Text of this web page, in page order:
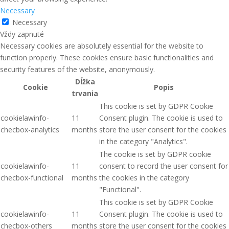
Necessary
Necessary
Vždy zapnuté
Necessary cookies are absolutely essential for the website to
function properly. These cookies ensure basic functionalities and
security features of the website, anonymously.
Cookie
Dĺžka
trvania
Popis
cookielawinfo-
checbox-analytics
11
months
This cookie is set by GDPR Cookie
Consent plugin. The cookie is used to
store the user consent for the cookies
in the category "Analytics".
cookielawinfo-
checbox-functional
11
months
The cookie is set by GDPR cookie
consent to record the user consent for
the cookies in the category
"Functional".
cookielawinfo-
checbox-others
11
months
This cookie is set by GDPR Cookie
Consent plugin. The cookie is used to
store the user consent for the cookies